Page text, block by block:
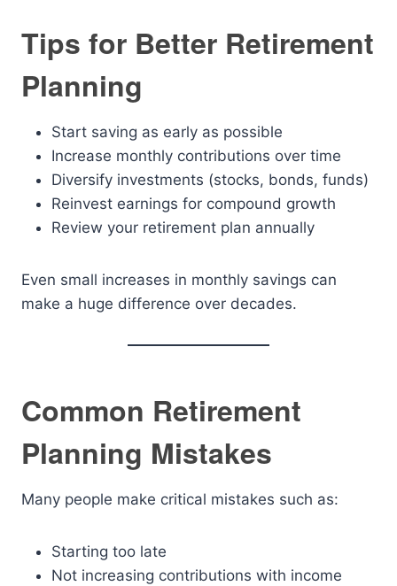
Tips for Better Retirement
Planning
Start saving as early as possible
Increase monthly contributions over time
Diversify investments (stocks, bonds, funds)
Reinvest earnings for compound growth
Review your retirement plan annually
Even small increases in monthly savings can
make a huge difference over decades.
Common Retirement
Planning Mistakes
Many people make critical mistakes such as:
Starting too late
Not increasing contributions with income